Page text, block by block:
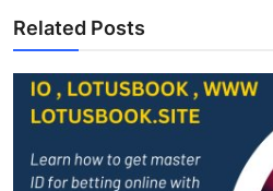
Related Posts